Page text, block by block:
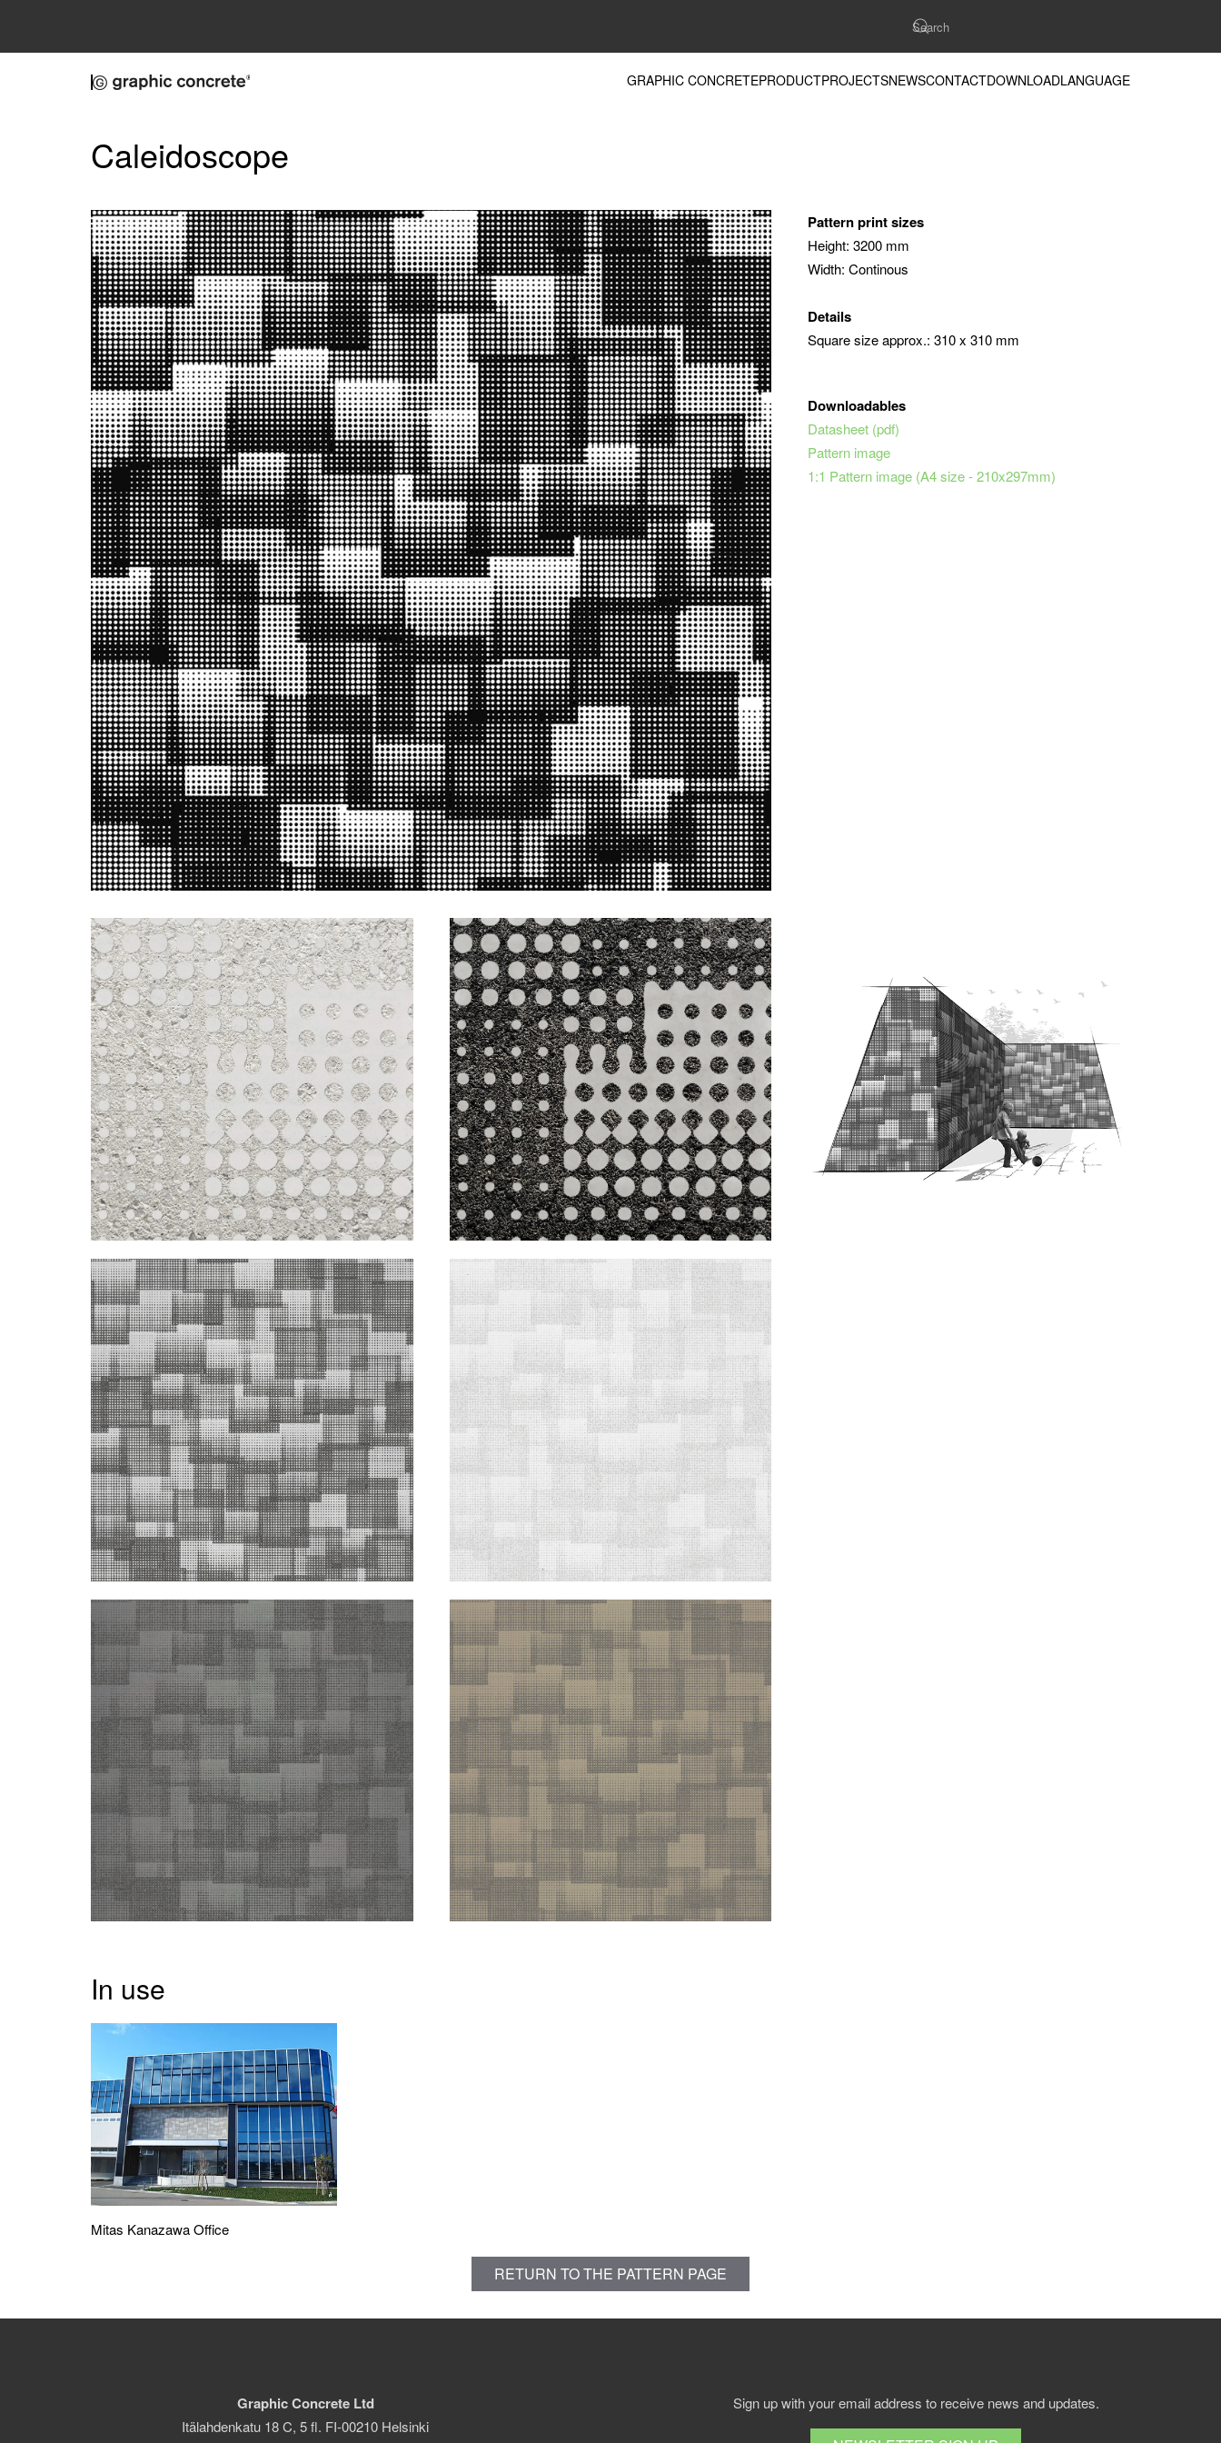
GRAPHIC CONCRETEPRODUCTPROJECTSNEWSCONTACTDOWNLOADLANGUAGE
Caleidoscope
Pattern print sizes
Height: 3200 mm
Width: Continous
Details
Square size approx.: 310 x 310 mm
Downloadables
Datasheet (pdf)
Pattern image
1:1 Pattern image (A4 size - 210x297mm)
In use
Mitas Kanazawa Office
RETURN TO THE PATTERN PAGE
Graphic Concrete Ltd
Itälahdenkatu 18 C, 5 fl. FI-00210 Helsinki
Sign up with your email address to receive news and updates.